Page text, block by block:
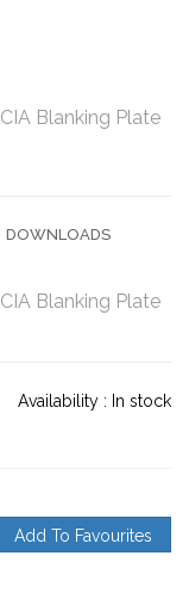
Blanking Plate
DOWNLOADS
Blanking Plate
Availability : In stock
Add To Favourites